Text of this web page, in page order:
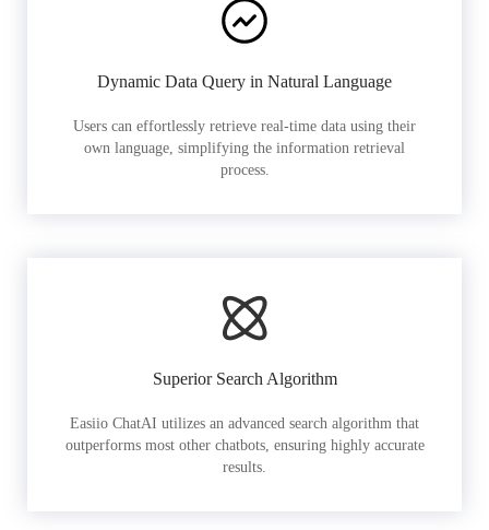
Dynamic Data Query in Natural Language
Users can effortlessly retrieve real-time data using their
own language, simplifying the information retrieval
process.
Superior Search Algorithm
Easiio ChatAI utilizes an advanced search algorithm that
outperforms most other chatbots, ensuring highly accurate
results.